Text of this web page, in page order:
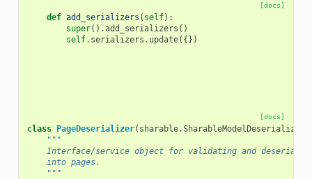
[docs]
def add_serializers ( self):
super() .add_serializers ()
self. serializers . update({})
[docs]
class PageDeserializer( sharable.SharableModelDeserializer
"""
Interface/service object for validating and
    into pages.
    """